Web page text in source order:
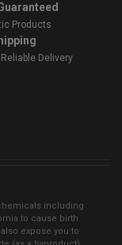
Products
Delivery
including
to cause birth
expose you to